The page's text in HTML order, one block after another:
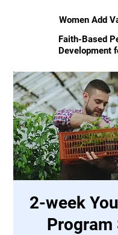
Women Add
Faith-Based
Development
2-week
Program